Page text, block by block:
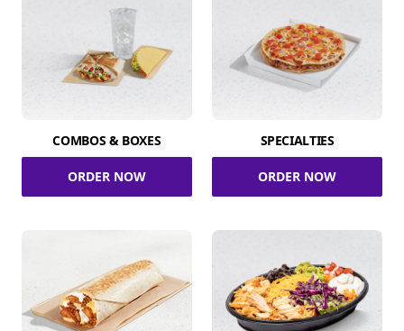
COMBOS & BOXES
ORDER NOW
SPECIALTIES
ORDER NOW